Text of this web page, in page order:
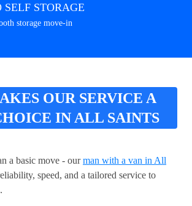
SELF STORAGE
storage move-in
OUR SERVICE A
IN ALL SAINTS
a basic move - ourman with a van in All
speed, and a tailored service to